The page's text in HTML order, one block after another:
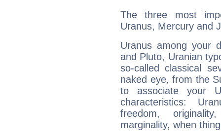
The three most
Uranus, Mercury and
Uranus among your
and Pluto, Uranian
so-called classical
naked eye, from the
to associate your
characteristics:
freedom,
marginality, when